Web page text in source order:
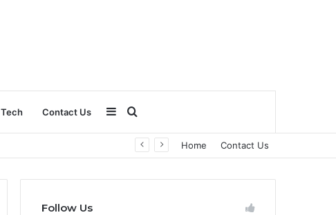
Tech Contact Us
for
Sidebar
Home Contact Us
Follow Us